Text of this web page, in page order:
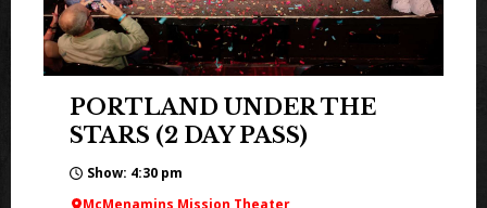
PORTLAND UNDER THE
STARS (2 DAY PASS)
Show: 4:30 pm
McMenamins Mission Theater